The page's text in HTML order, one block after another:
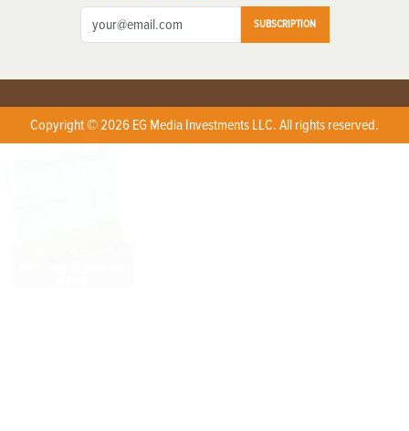
SUBSCRIPTION
Copyright © 2026 EG Media Investments LLC. All rights reserved.
X